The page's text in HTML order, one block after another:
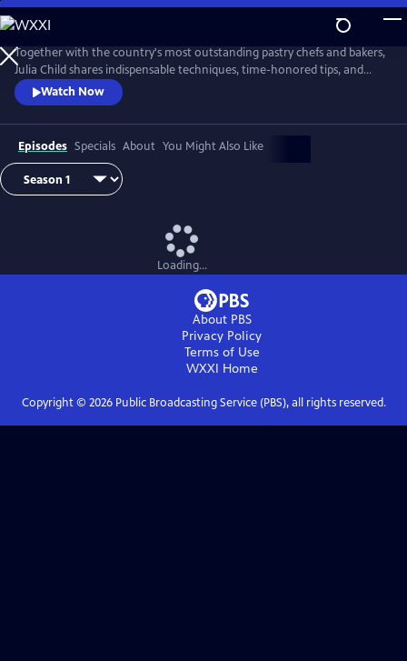
Skip
to
Main
Content
Together with the country's most outstanding pastry chefs and bakers,
Julia Child shares indispensable techniques, time-honored tips, and
meticulously tested recipes that make home baking successful and
satisfying.
Watch Now
Episodes Specials About You Might Also Like
Loading...
About PBS
Privacy Policy
Terms of Use
WXXI Home
Copyright © 2026Public Broadcasting Service (PBS), all rights reserved.